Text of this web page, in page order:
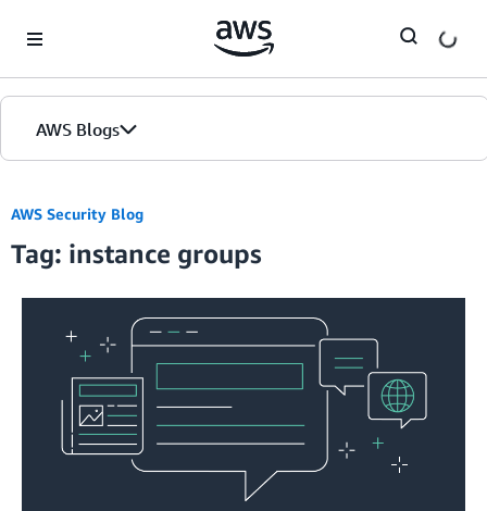
AWS Blogs
AWS Security Blog
Tag: instance groups